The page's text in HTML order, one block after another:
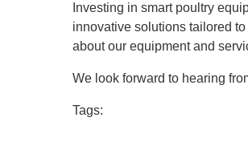
Investing in smart poultry
innovative solutions tailored
about our equipment and
We look forward to hearing
Tags: